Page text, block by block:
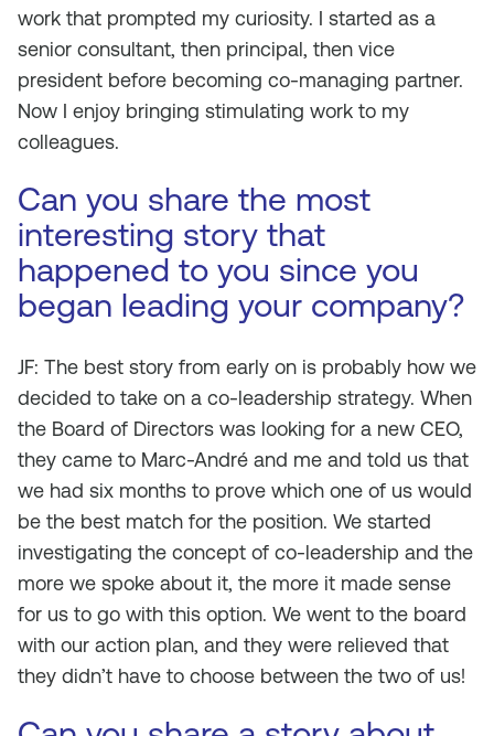
work that prompted my curiosity. I started as a
senior consultant, then principal, then vice
president before becoming co-managing partner.
Now I enjoy bringing stimulating work to my
colleagues.
Can you share the most
interesting story that
happened to you since you
began leading your company?
JF: The best story from early on is probably how we
decided to take on a co-leadership strategy. When
the Board of Directors was looking for a new CEO,
they came to Marc-André and me and told us that
we had six months to prove which one of us would
be the best match for the position. We started
investigating the concept of co-leadership and the
more we spoke about it, the more it made sense
for us to go with this option. We went to the board
with our action plan, and they were relieved that
they didn’t have to choose between the two of us!